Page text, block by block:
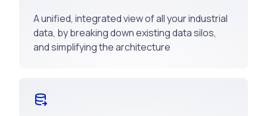
A unified, integrated view of all your industrial
data, by breaking down existing data silos,
and simplifying the architecture